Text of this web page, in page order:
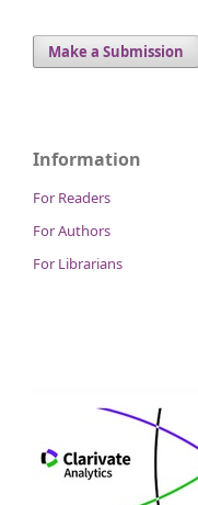
Make a Submission
Information
For Readers
For Authors
For Librarians